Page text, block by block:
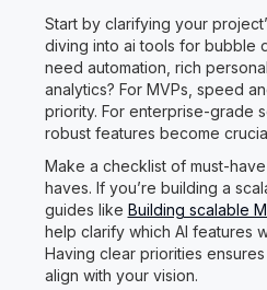
Start by clarifying your
diving into ai tools for bubble
need automation, rich
analytics? For MVPs, speed
priority. For enterprise-grade
robust features become
Make a checklist of must-
haves. If you’re building a
guides like Building scalable
help clarify which AI features
Having clear priorities
align with your vision.